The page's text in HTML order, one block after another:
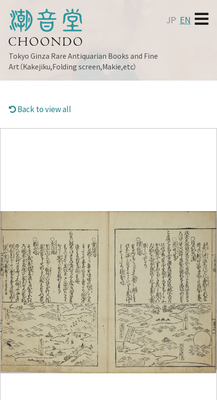
Tokyo Ginza Rare Antiquarian Books and Fine
Art（Kakejiku,Folding screen,Makie,etc）
JP EN
Back to view all